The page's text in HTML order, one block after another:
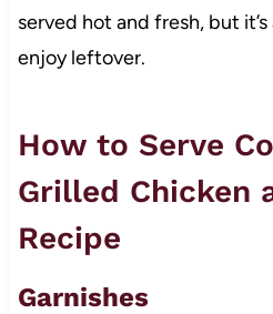
served hot and fresh, but
enjoy leftover.
How to Serve
Grilled Chicken
Recipe
Garnishes